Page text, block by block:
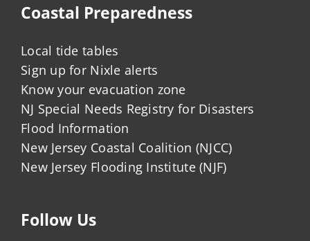
Coastal Preparedness
Local tide tables
Sign up for Nixle alerts
Know your evacuation zone
NJ Special Needs Registry for Disasters
Flood Information
New Jersey Coastal Coalition (NJCC)
New Jersey Flooding Institute (NJF)
Follow Us